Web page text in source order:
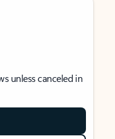
unless canceled in